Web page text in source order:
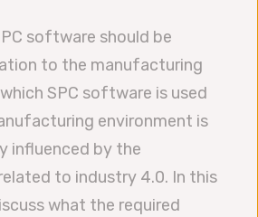
software should be
to the manufacturing
SPC software is used
environment is
influenced by the
to industry 4.0. In this
what the required